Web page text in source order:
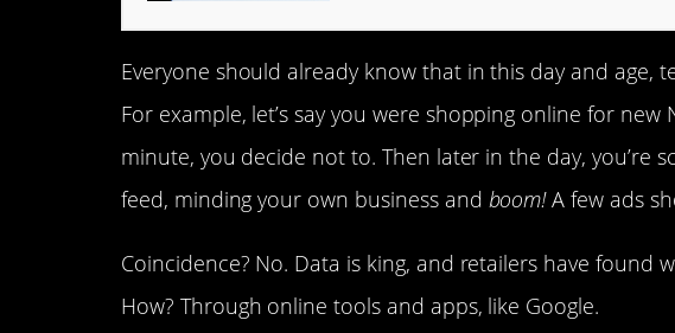
Everyone should already know that in this day and age,
For example, let’s say you were shopping online for new
minute, you decide not to. Then later in the day, you’re
feed, minding your own business and boom!A few ads
Coincidence? No. Data is king, and retailers have found
How? Through online tools and apps, like Google.